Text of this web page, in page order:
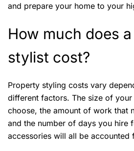
and prepare your home to your
How much does
stylist cost?
Property styling costs vary
different factors. The size of
choose, the amount of work that
and the number of days you hire
accessories will all be accounted